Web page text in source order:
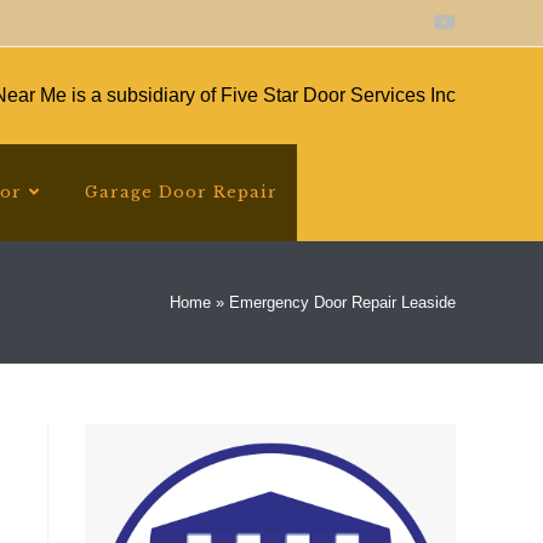
Me is a subsidiary of Five Star Door Services Inc
Garage Door Repair
Home » Emergency Door Repair Leaside